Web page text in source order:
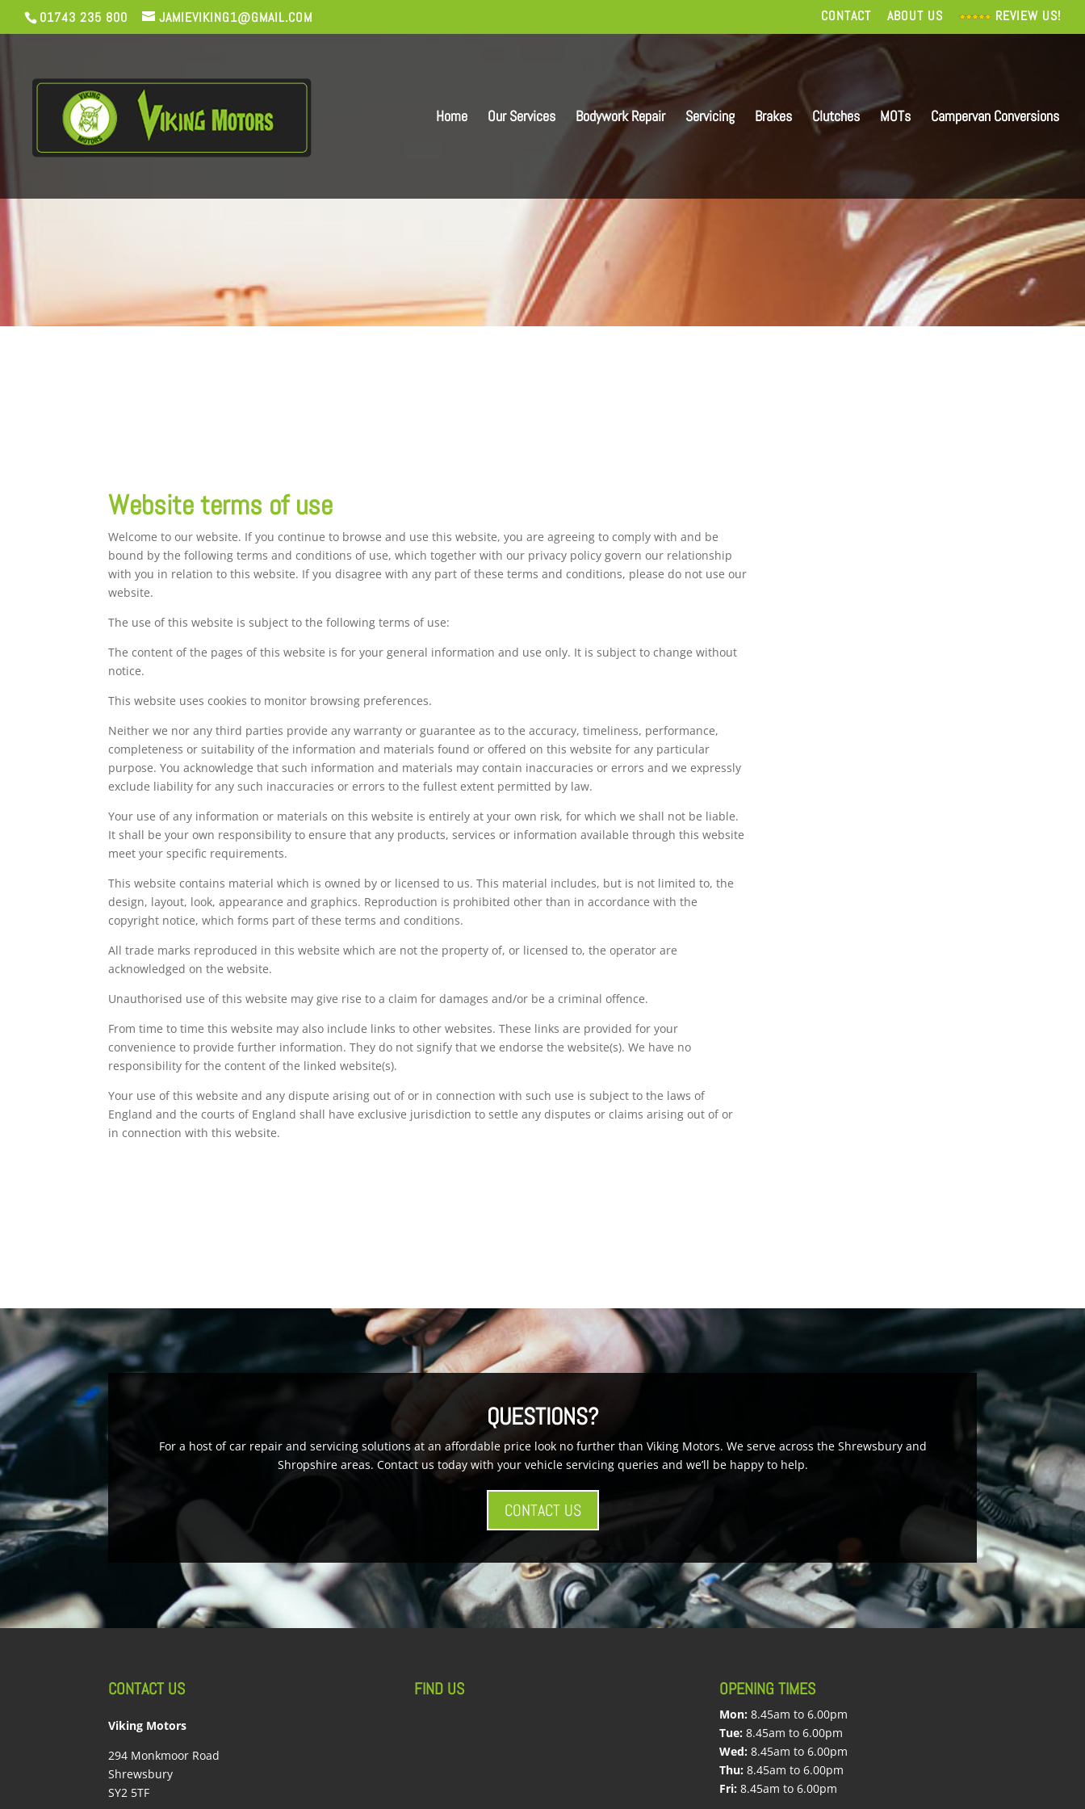
01743 235 800 JAMIEVIKING1@GMAIL.COM CONTACT ABOUT US REVIEW US!
Home Our Services Bodywork Repair Servicing Brakes Clutches MOTs Campervan Conversions
Website terms of use
Welcome to our website. If you continue to browse and use this website, you are agreeing to comply with and be
bound by the following terms and conditions of use, which together with our privacy policy govern our relationship
with you in relation to this website. If you disagree with any part of these terms and conditions, please do not use our
website.
The use of this website is subject to the following terms of use:
The content of the pages of this website is for your general information and use only. It is subject to change without
notice.
This website uses cookies to monitor browsing preferences.
Neither we nor any third parties provide any warranty or guarantee as to the accuracy, timeliness, performance,
completeness or suitability of the information and materials found or offered on this website for any particular
purpose. You acknowledge that such information and materials may contain inaccuracies or errors and we expressly
exclude liability for any such inaccuracies or errors to the fullest extent permitted by law.
Your use of any information or materials on this website is entirely at your own risk, for which we shall not be liable.
It shall be your own responsibility to ensure that any products, services or information available through this website
meet your specific requirements.
This website contains material which is owned by or licensed to us. This material includes, but is not limited to, the
design, layout, look, appearance and graphics. Reproduction is prohibited other than in accordance with the
copyright notice, which forms part of these terms and conditions.
All trade marks reproduced in this website which are not the property of, or licensed to, the operator are
acknowledged on the website.
Unauthorised use of this website may give rise to a claim for damages and/or be a criminal offence.
From time to time this website may also include links to other websites. These links are provided for your
convenience to provide further information. They do not signify that we endorse the website(s). We have no
responsibility for the content of the linked website(s).
Your use of this website and any dispute arising out of or in connection with such use is subject to the laws of
England and the courts of England shall have exclusive jurisdiction to settle any disputes or claims arising out of or
in connection with this website.
QUESTIONS?
For a host of car repair and servicing solutions at an affordable price look no further than Viking Motors. We serve across the Shrewsbury and
Shropshire areas. Contact us today with your vehicle servicing queries and we’ll be happy to help.
CONTACT US
CONTACT US
Viking Motors
294 Monkmoor Road
Shrewsbury
SY2 5TF
FIND US OPENING TIMES
Mon: 8.45am to 6.00pm
Tue: 8.45am to 6.00pm
Wed: 8.45am to 6.00pm
Thu: 8.45am to 6.00pm
Fri: 8.45am to 6.00pm